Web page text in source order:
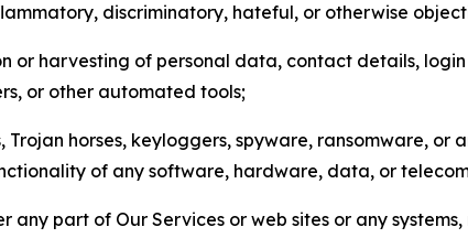
discriminatory, hateful, or otherwise
or harvesting of personal data, contact details,
or other automated tools;
Trojan horses, keyloggers, spyware, ransomware,
of any software, hardware, data, or
any part of Our Services or web sites or any